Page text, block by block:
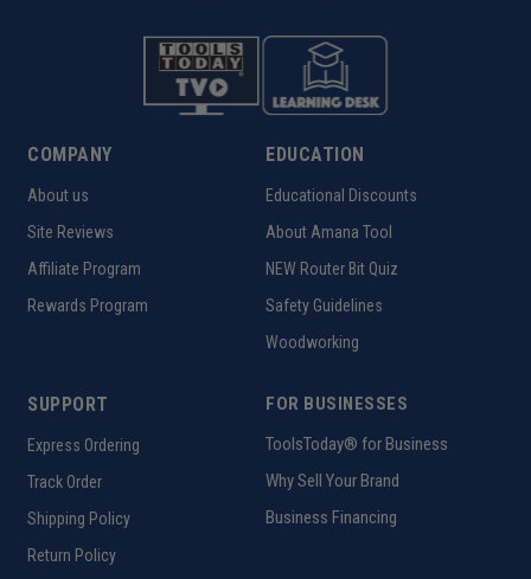
COMPANY
About us
Site Reviews
Affiliate Program
Rewards Program
EDUCATION
Educational Discounts
About Amana Tool
NEW Router Bit Quiz
Safety Guidelines
Woodworking
SUPPORT
Express Ordering
Track Order
Shipping Policy
Return Policy
FOR BUSINESSES
ToolsToday® for Business
Why Sell Your Brand
Business Financing